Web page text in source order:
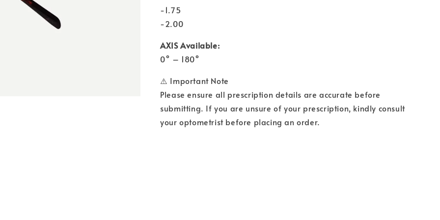
-1.75
-2.00
AXIS Available:
0° – 180°
⚠️ Important Note
Please ensure all prescription details are accurate before
submitting. If you are unsure of your prescription, kindly consult
your optometrist before placing an order.